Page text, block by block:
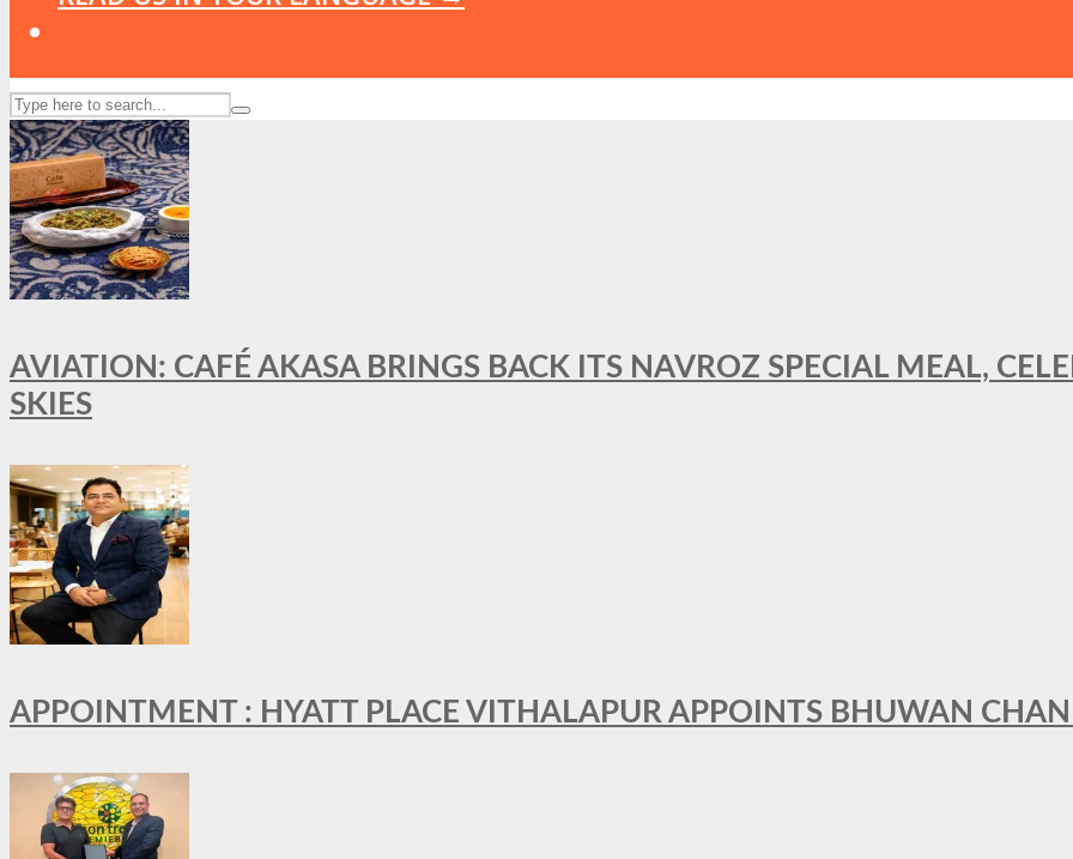
AVIATION: CAFÉ AKASA BRINGS BACK ITS NAVROZ SPECIAL MEAL,
SKIES
APPOINTMENT : HYATT PLACE VITHALAPUR APPOINTS BHUWAN